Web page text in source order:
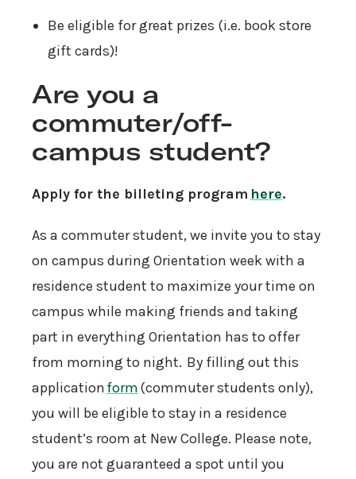
Be eligible for great prizes (i.e. book store
gift cards)!
Are you a
commuter/off-
campus student?
Apply for the billeting program here.
As a commuter student, we invite you to stay
on campus during Orientation week with a
residence student to maximize your time on
campus while making friends and taking
part in everything Orientation has to offer
from morning to night. By filling out this
applicationform(commuter students only),
you will be eligible to stay in a residence
student’s room at New College. Please note,
you are not guaranteed a spot until you